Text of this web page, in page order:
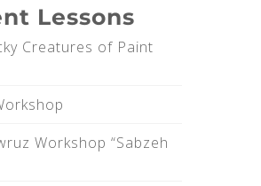
Lessons
Creatures of Paint
Workshop “Sabzeh